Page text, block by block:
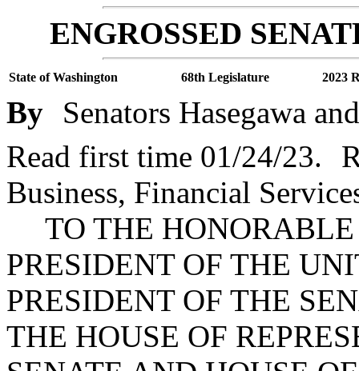
ENGROSSED
State of Washington 68th Legislature 2023
By
Senators Hasegawa
Read first time 01/24/23.
Business, Financial
TO THE
PRESIDENT OF THE
PRESIDENT OF THE
THE HOUSE OF